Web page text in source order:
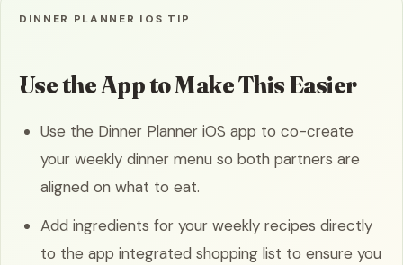
DINNER PLANNER IOS TIP
Use the App to Make This Easier
Use the Dinner Planner iOS app to co-create
your weekly dinner menu so both partners are
aligned on what to eat.
Add ingredients for your weekly recipes directly
to the app integrated shopping list to ensure you